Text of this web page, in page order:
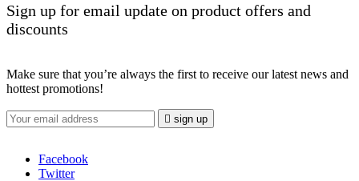
Sign up for email update on product offers and
discounts
Make sure that you’re always the first to receive our latest news and
hottest promotions!
 sign up
Facebook
Twitter